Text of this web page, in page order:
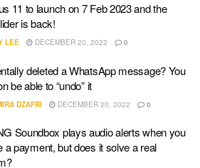
11 to launch on 7 Feb 2023 and the
is back!
LEE DECEMBER 20, 2022 0
deleted a WhatsApp message? You
be able to “undo” it
DZAFRI DECEMBER 20, 2022 0
Soundbox plays audio alerts when you
a payment, but does it solve a real